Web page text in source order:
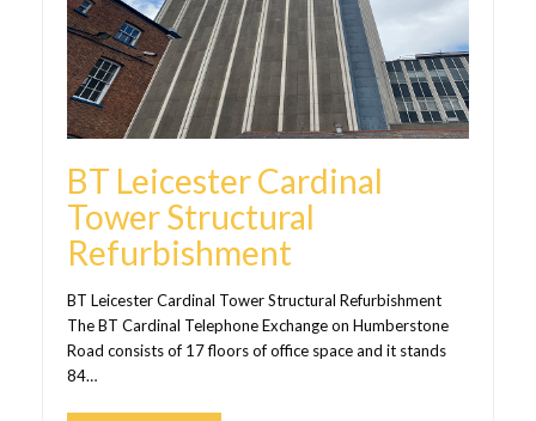
BT Leicester Cardinal
Tower Structural
Refurbishment
BT Leicester Cardinal Tower Structural Refurbishment
The BT Cardinal Telephone Exchange on Humberstone
Road consists of 17 floors of office space and it stands
84…